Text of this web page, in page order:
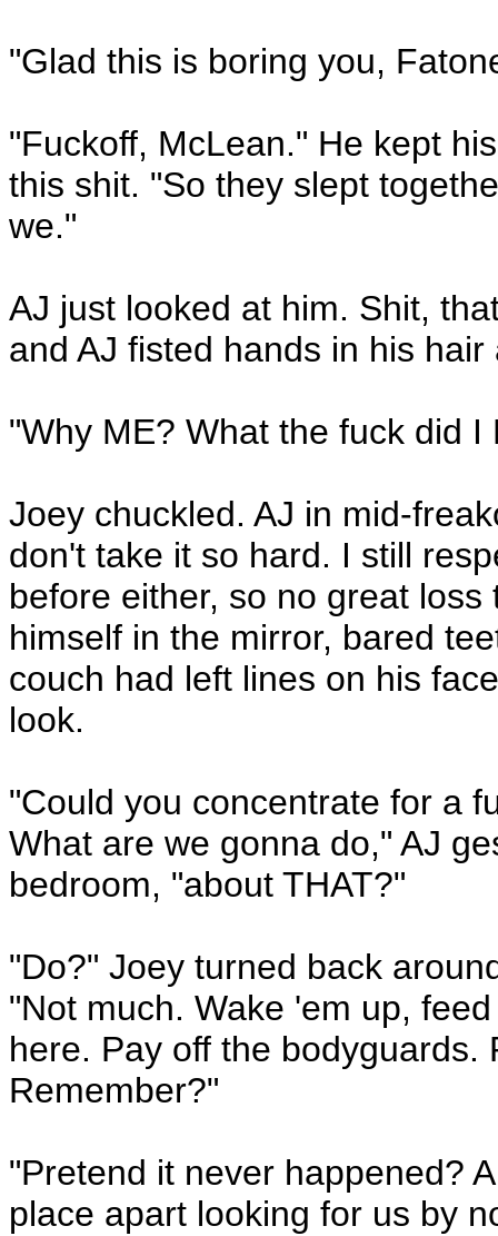
"Glad this is boring you,
"Fuckoff, McLean." He kept
this shit. "So they slept
we."
AJ just looked at him. Shit,
and AJ fisted hands in his
"Why ME? What the fuck did
Joey chuckled. AJ in mid-
don't take it so hard. I still
before either, so no great
himself in the mirror, bared
couch had left lines on his
look.
"Could you concentrate for a
What are we gonna do," AJ
bedroom, "about THAT?"
"Do?" Joey turned back
"Not much. Wake 'em up,
here. Pay off the
Remember?"
"Pretend it never happened?
place apart looking for us by